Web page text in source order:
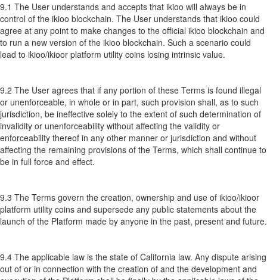
9.1 The User understands and accepts that ikioo will always be in
control of the ikioo blockchain. The User understands that ikioo could
agree at any point to make changes to the official ikioo blockchain and
to run a new version of the ikioo blockchain. Such a scenario could
lead to ikioo/ikioor platform utility coins losing intrinsic value.
9.2 The User agrees that if any portion of these Terms is found illegal
or unenforceable, in whole or in part, such provision shall, as to such
jurisdiction, be ineffective solely to the extent of such determination of
invalidity or unenforceability without affecting the validity or
enforceability thereof in any other manner or jurisdiction and without
affecting the remaining provisions of the Terms, which shall continue to
be in full force and effect.
9.3 The Terms govern the creation, ownership and use of ikioo/ikioor
platform utility coins and supersede any public statements about the
launch of the Platform made by anyone in the past, present and future.
9.4 The applicable law is the state of California law. Any dispute arising
out of or in connection with the creation of and the development and